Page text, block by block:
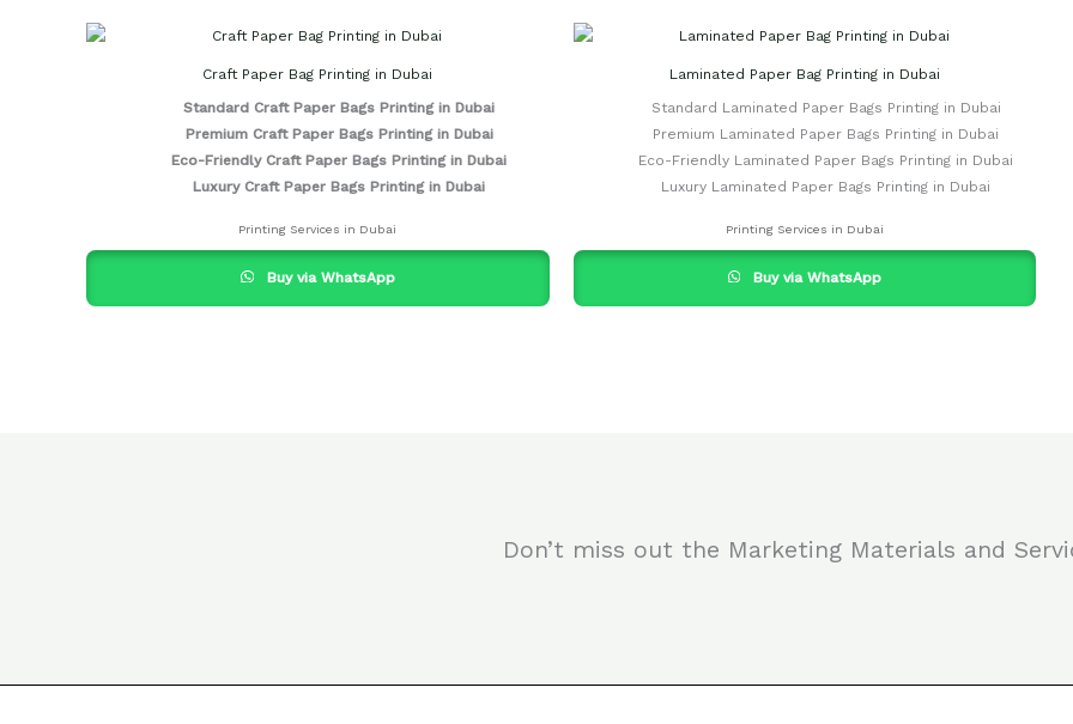
Craft Paper Bag Printing in Dubai
Standard Craft Paper Bags Printing in Dubai
Premium Craft Paper Bags Printing in Dubai
Eco-Friendly Craft Paper Bags Printing in Dubai
Luxury Craft Paper Bags Printing in Dubai
Printing Services in Dubai
Buy via WhatsApp
Laminated Paper Bag Printing in Dubai
Standard Laminated Paper Bags Printing in Dubai
Premium Laminated Paper Bags Printing in Dubai
Eco-Friendly Laminated Paper Bags Printing in Dubai
Luxury Laminated Paper Bags Printing in Dubai
Printing Services in Dubai
Buy via WhatsApp
Don’t miss out the Marketing Materials and